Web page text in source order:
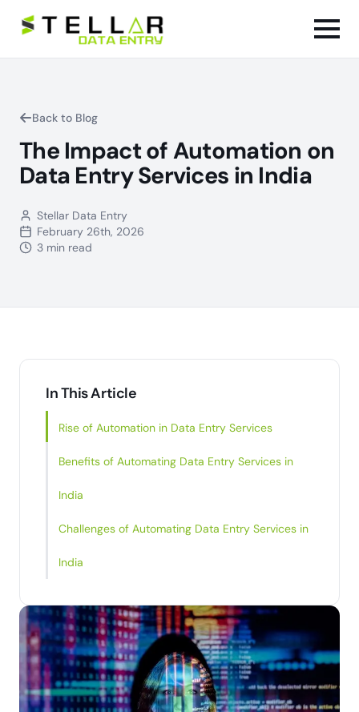
Back to Blog
The Impact of Automation on
Data Entry Services in India
Stellar Data Entry
February 26th, 2026
3 min read
In This Article
Rise of Automation in Data Entry Services
Benefits of Automating Data Entry Services in
India
Challenges of Automating Data Entry Services in
India